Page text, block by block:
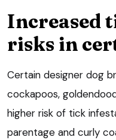
Increased
risks in
Certain designer dog
cockapoos,
higher risk of tick
parentage and curly